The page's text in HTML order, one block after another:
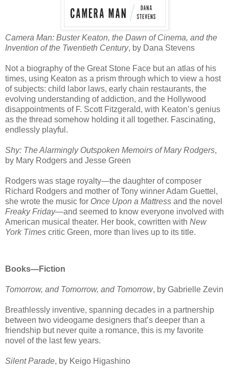
Camera Man: Buster Keaton, the Dawn of Cinema, and the
Invention of the Twentieth Century, by Dana Stevens
Not a biography of the Great Stone Face but an atlas of his
times, using Keaton as a prism through which to view a host
of subjects: child labor laws, early chain restaurants, the
evolving understanding of addiction, and the Hollywood
disappointments of F. Scott Fitzgerald, with Keaton’s genius
as the thread somehow holding it all together. Fascinating,
endlessly playful.
Shy: The Alarmingly Outspoken Memoirs of Mary Rodgers,
by Mary Rodgers and Jesse Green
Rodgers was stage royalty—the daughter of composer
Richard Rodgers and mother of Tony winner Adam Guettel,
she wrote the music for Once Upon a Mattress and the novel
Freaky Friday—and seemed to know everyone involved with
American musical theater. Her book, cowritten with New
York Times critic Green, more than lives up to its title.
Books—Fiction
Tomorrow, and Tomorrow, and Tomorrow, by Gabrielle Zevin
Breathlessly inventive, spanning decades in a partnership
between two videogame designers that’s deeper than a
friendship but never quite a romance, this is my favorite
novel of the last few years.
Silent Parade, by Keigo Higashino